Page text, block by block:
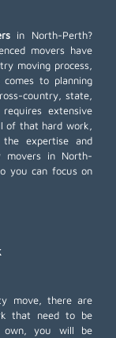
in North-Perth?
movers have
moving process,
to planning
country, state,
extensive
of that hard work,
expertise and
movers in North-
you can focus on
move, there are
that need to be
own, you will be